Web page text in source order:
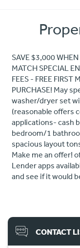
SAVE $3,000
MATCH SPECIAL
FEES - FREE FIRST
PURCHASE! May
washer/dryer set
(reasonable offers
applications- cash
bedroom/1
spacious layout
Make me an offer!
Lender apps
and see if it would
CONTACT